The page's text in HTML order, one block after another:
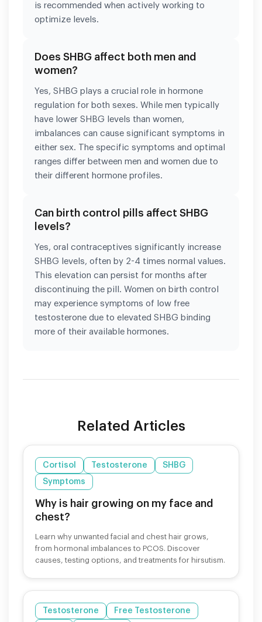
is recommended when actively working to
optimize levels.
Does SHBG affect both men and
women?
Yes, SHBG plays a crucial role in hormone
regulation for both sexes. While men typically
have lower SHBG levels than women,
imbalances can cause significant symptoms in
either sex. The specific symptoms and optimal
ranges differ between men and women due to
their different hormone profiles.
Can birth control pills affect SHBG
levels?
Yes, oral contraceptives significantly increase
SHBG levels, often by 2-4 times normal values.
This elevation can persist for months after
discontinuing the pill. Women on birth control
may experience symptoms of low free
testosterone due to elevated SHBG binding
more of their available hormones.
Related Articles
Cortisol Testosterone
SHBG
Symptoms
Why is hair growing on my face and
chest?
Learn why unwanted facial and chest hair grows,
from hormonal imbalances to PCOS. Discover
causes, testing options, and treatments for hirsutism.
Testosterone
Free Testosterone